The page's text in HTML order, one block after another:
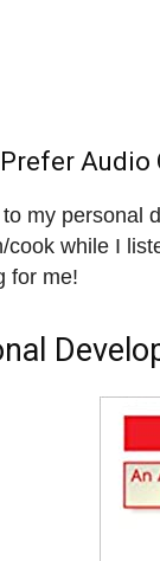
Audio
my personal
cook while I
for me!